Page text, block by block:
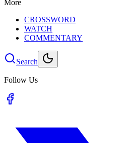
More
CROSSWORD
WATCH
COMMENTARY
Search
Follow Us